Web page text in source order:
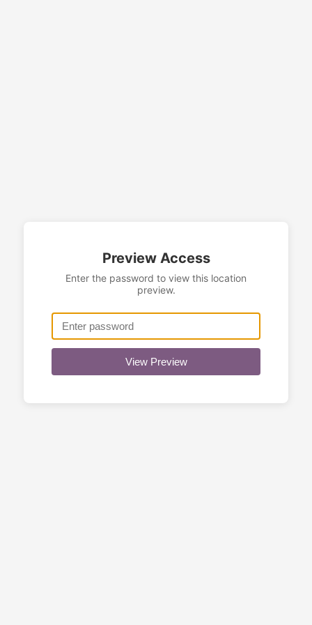
Preview Access
Enter the password to view this location
preview.
View Preview